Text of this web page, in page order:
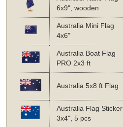
6x9", wooden
Australia Mini Flag
4x6"
Australia Boat Flag
PRO 2x3 ft
Australia 5x8 ft Flag
Australia Flag Sticker
3x4", 5 pcs